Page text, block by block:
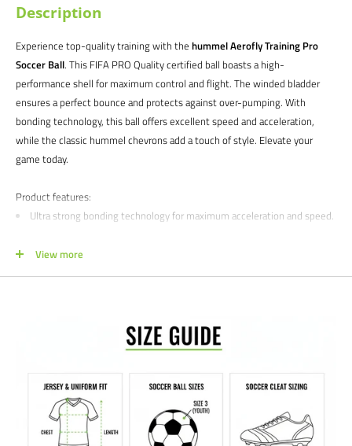
Description
Experience top-quality training with the hummel Aerofly Training Pro
Soccer Ball. This FIFA PRO Quality certified ball boasts a high-
performance shell for maximum control and flight. The winded bladder
ensures a perfect bounce and protects against over-pumping. With
bonding technology, this ball offers excellent speed and acceleration,
while the classic hummel chevrons add a touch of style. Elevate your
game today.
Product features:
Ultra strong bonding technology for maximum acceleration and speed.
Structured upper for maximum control and flight characteristics.
info@soccercommand.com or call us at 612-405-4292 for information
about bulk pricing and custom printing.
Satisfaction guaranteed. We at Soccer Command stand behind our
products and service. If you are not happy with your purchase for any
reason, let us know why, and we will make it right.
View more